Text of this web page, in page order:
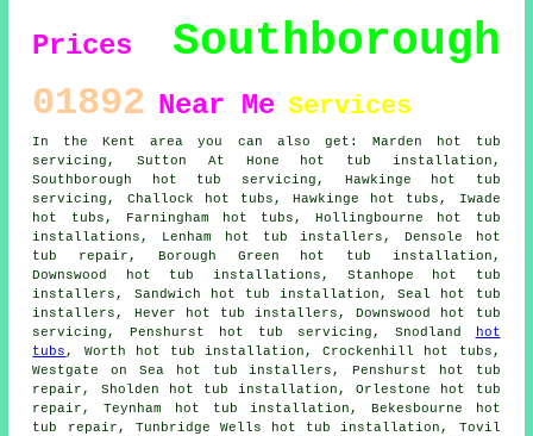
Prices Southborough
01892 Near Me Services
In the Kent area you can also get: Marden hot tub
servicing, Sutton At Hone hot tub installation,
Southborough hot tub servicing, Hawkinge hot tub
servicing, Challock
hot tubs , Hawkinge hot tubs, Iwade
hot tubs, Farningham hot tubs, Hollingbourne hot tub
installations, Lenham
hot tub installers , Densole hot
tub repair, Borough Green hot tub installation,
Downswood hot tub installations, Stanhope hot tub
installers, Sandwich
hot tub installation , Seal hot tub
installers, Hever hot tub installers, Downswood hot tub
servicing, Penshurst hot tub servicing, Snodland
hot
tubs , Worth hot tub installation, Crockenhill hot tubs,
Westgate on Sea hot tub installers, Penshurst hot tub
repair, Sholden hot tub installation, Orlestone hot tub
repair, Teynham hot tub installation, Bekesbourne hot
tub repair, Tunbridge Wells hot tub installation, Tovil